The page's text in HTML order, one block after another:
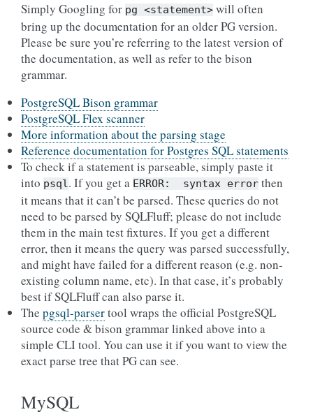
Simply Googling for pg <statement> will often
bring up the documentation for an older PG version.
Please be sure you’re referring to the latest version of
the documentation, as well as refer to the bison
grammar.
PostgreSQL Bison grammar
PostgreSQL Flex scanner
More information about the parsing stage
Reference documentation for Postgres SQL statements
To check if a statement is parseable, simply paste it
into psql. If you get a ERROR: syntax error then
it means that it can’t be parsed. These queries do not
need to be parsed by SQLFluff; please do not include
them in the main test fixtures. If you get a different
error, then it means the query was parsed successfully,
and might have failed for a different reason (e.g. non-
existing column name, etc). In that case, it’s probably
best if SQLFluff can also parse it.
The pgsql-parsertool wraps the official PostgreSQL
source code & bison grammar linked above into a
simple CLI tool. You can use it if you want to view the
exact parse tree that PG can see.
MySQL